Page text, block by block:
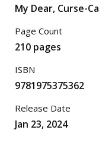
My Dear, Curse-
Page Count
210 pages
ISBN
9781975375362
Release Date
Jan 23, 2024